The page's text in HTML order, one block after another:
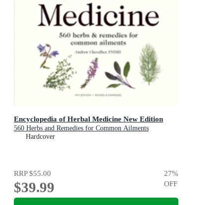
Encyclopedia of Herbal Medicine New Edition
560 Herbs and Remedies for Common Ailments
Hardcover
RRP$55.00
$39.99
27%
OFF